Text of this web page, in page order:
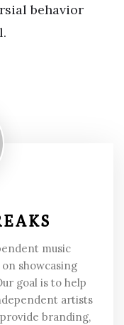
behavior
music
showcasing
goal is to help
artists
branding,